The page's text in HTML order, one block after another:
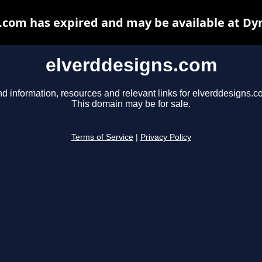
elverddesigns.com
information, resources and relevant links for
This domain may be for sale.
Terms of Service Privacy Policy
has expired and may be available at